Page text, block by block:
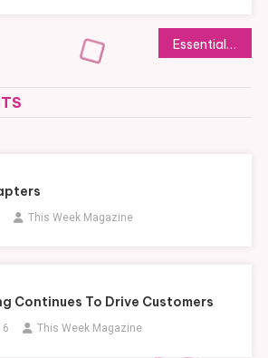
Essential Heavy Equipment Parts of a Hydraulic System
This Week Magazine
Continues To Drive Customers
This Week Magazine